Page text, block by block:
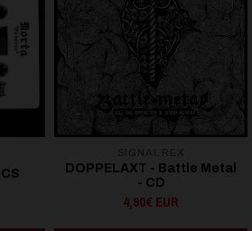
DOPPELAXT - Battle Metal
- CD
4,90€ EUR